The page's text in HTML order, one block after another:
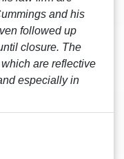
and his
followed up
closure. The
are reflective
especially in